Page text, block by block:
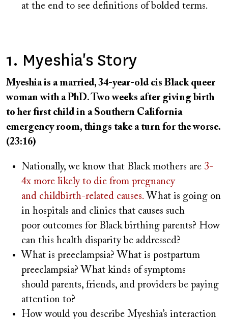
at the end to see definitions of bolded terms.
1. Myeshia's Story
Myeshia is a married, 34-year-old cis Black queer
woman with a PhD. Two weeks after giving birth
to her first child in a Southern California
emergency room, things take a turn for the worse.
(23:16)
Nationally, we know that Black mothers are 3-
4x more likely to die from pregnancy
and childbirth-related causes. What is going on
in hospitals and clinics that causes such
poor outcomes for Black birthing parents? How
can this health disparity be addressed?
What is preeclampsia? What is postpartum
preeclampsia? What kinds of symptoms
should parents, friends, and providers be paying
attention to?
How would you describe Myeshia’s interaction